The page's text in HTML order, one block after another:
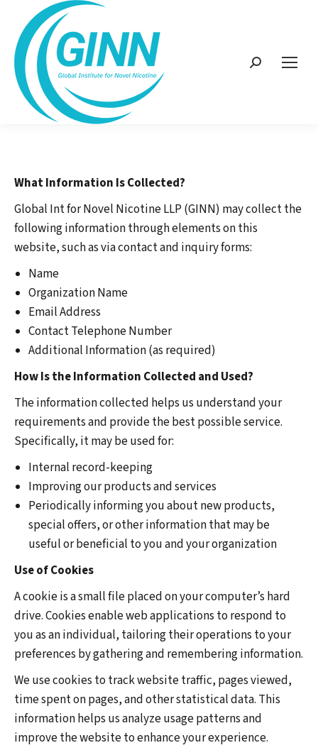
Search:
What Information Is Collected?
Global Int for Novel Nicotine LLP (GINN) may collect the
following information through elements on this
website, such as via contact and inquiry forms:
Name
Organization Name
Email Address
Contact Telephone Number
Additional Information (as required)
How Is the Information Collected and Used?
The information collected helps us understand your
requirements and provide the best possible service.
Specifically, it may be used for:
Internal record-keeping
Improving our products and services
Periodically informing you about new products,
special offers, or other information that may be
useful or beneficial to you and your organization
Use of Cookies
A cookie is a small file placed on your computer’s hard
drive. Cookies enable web applications to respond to
you as an individual, tailoring their operations to your
preferences by gathering and remembering information.
We use cookies to track website traffic, pages viewed,
time spent on pages, and other statistical data. This
information helps us analyze usage patterns and
improve the website to enhance your experience.